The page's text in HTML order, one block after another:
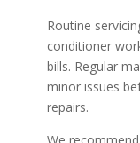
Routine
conditioner
bills. Regular
minor issues
repairs.